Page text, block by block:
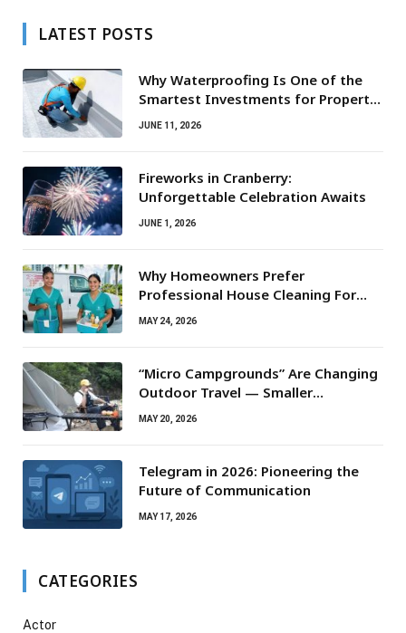
LATEST POSTS
Why Waterproofing Is One of the
Smartest Investments for Property
Owners
JUNE 11, 2026
Fireworks in Cranberry:
Unforgettable Celebration Awaits
JUNE 1, 2026
Why Homeowners Prefer
Professional House Cleaning For
Routine Maintenance Needs
MAY 24, 2026
“Micro Campgrounds” Are Changing
Outdoor Travel — Smaller
Campsites, Bigger Experiences
MAY 20, 2026
Telegram in 2026: Pioneering the
Future of Communication
MAY 17, 2026
CATEGORIES
Actor